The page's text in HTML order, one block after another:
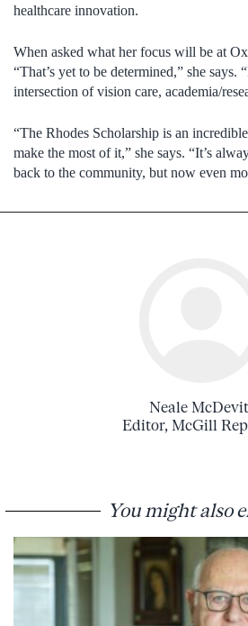
healthcare innovation.
When asked what her focus will be at
“That’s yet to be determined,” she says.
intersection of vision care, academia/
“The Rhodes Scholarship is an
make the most of it,” she says. “It’s
back to the community, but now even
Neale
Editor, McGill
You might also